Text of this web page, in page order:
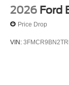
2026 Ford
Price Drop
VIN: